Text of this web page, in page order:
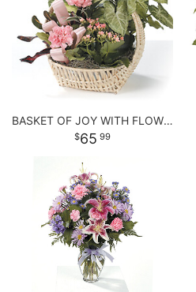
BASKET OF JOY WITH FLOWERS
65 99